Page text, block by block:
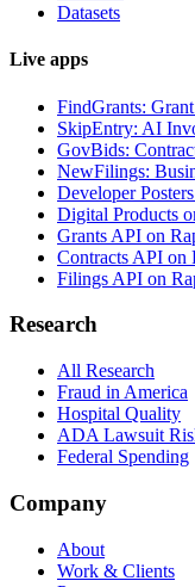
Datasets
Live apps
FindGrants:
SkipEntry: AI
GovBids:
NewFilings:
Developer
Digital Products
Grants API on
Contracts API on
Filings API on
Research
All Research
Fraud in America
Hospital Quality
ADA Lawsuit
Federal Spending
Company
About
Work & Clients